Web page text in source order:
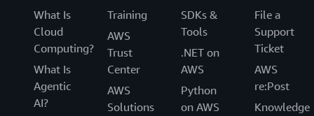
What Is
Cloud
Computing?
What Is
Agentic
AI?
Training
AWS
Trust
Center
AWS
Solutions
SDKs &
Tools
.NET on
AWS
Python
on AWS
File a
Support
Ticket
AWS
re:Post
Knowledge